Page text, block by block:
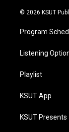
© 2026 KSUT
Program
Listening
Playlist
KSUT App
KSUT Presents